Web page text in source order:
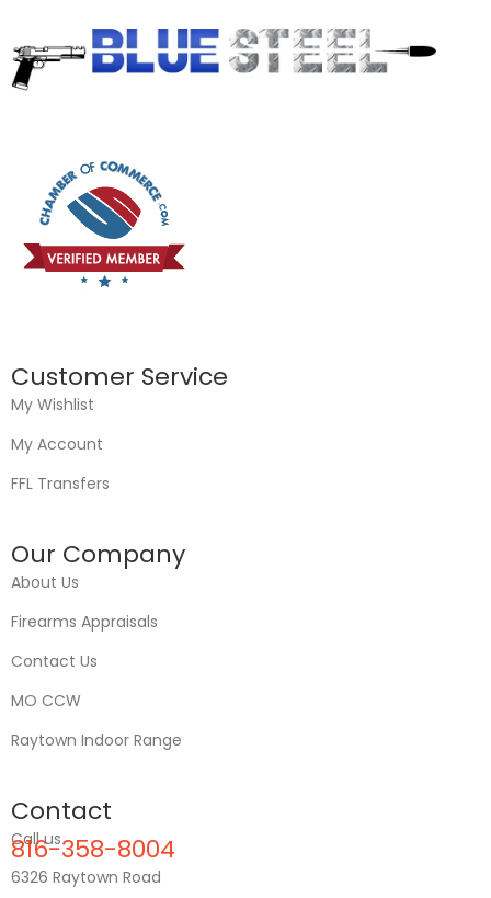
Customer Service
My Wishlist
My Account
FFL Transfers
Our Company
About Us
Firearms Appraisals
Contact Us
MO CCW
Raytown Indoor Range
Contact
Call us
816-358-8004
6326 Raytown Road